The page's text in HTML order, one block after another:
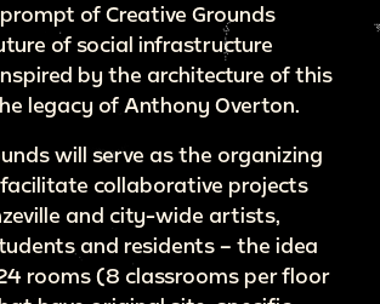
of Creative Grounds
of social infrastructure
by the architecture of this
legacy of Anthony Overton.
will serve as the organizing
collaborative projects
and city-wide artists,
and residents – the idea
rooms (8 classrooms per floor